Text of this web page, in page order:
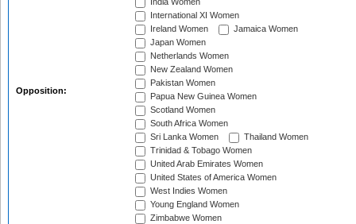
Opposition:
India Women
International XI Women
Ireland Women
Jamaica Women
Japan Women
Netherlands Women
New Zealand Women
Pakistan Women
Papua New Guinea Women
Scotland Women
South Africa Women
Sri Lanka Women
Thailand Women
Trinidad & Tobago Women
United Arab Emirates Women
United States of America Women
West Indies Women
Young England Women
Zimbabwe Women